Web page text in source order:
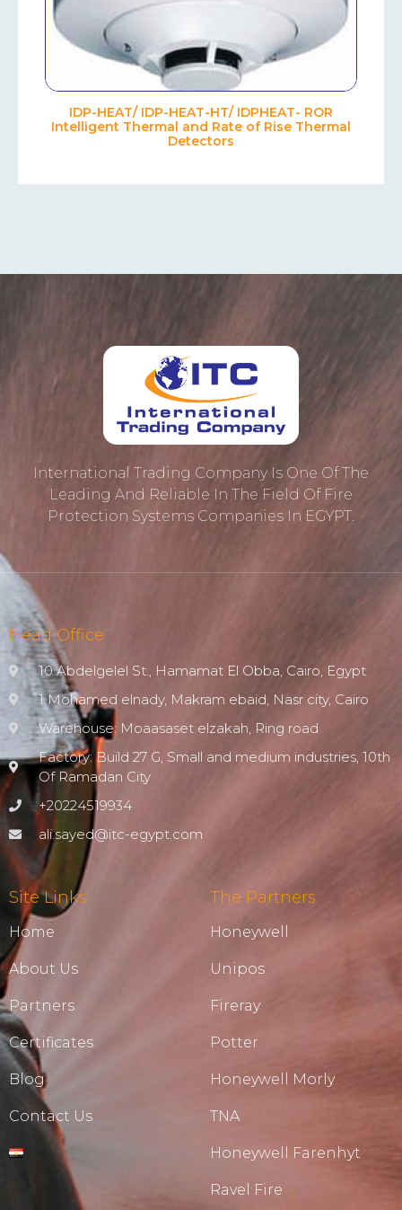
IDP-HEAT/ IDP-HEAT-HT/ IDPHEAT- ROR
Intelligent Thermal and Rate of Rise Thermal
Detectors
International Trading Company Is One Of The
Leading And Reliable In The Field Of Fire
Protection ‎systems Companies In EGYPT.
Head Office
10 Abdelgelel St., Hamamat El Obba, Cairo, Egypt
1 Mohamed elnady, Makram ebaid, Nasr city, Cairo
Warehouse: Moaasaset elzakah, Ring road
Factory: Build 27 G, Small and medium industries, 10th
Of Ramadan City
+20224519934
ali.sayed@itc-egypt.com
Site Links
Home
About Us
Partners
Certificates
Blog
Contact Us
The Partners
Honeywell
Unipos
Fireray
Potter
Honeywell Morly
TNA
Honeywell Farenhyt
Ravel Fire